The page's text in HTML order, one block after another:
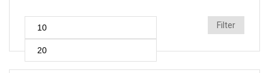
Min
price
Filter